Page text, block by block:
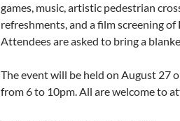
games, music, artistic pedestrian
refreshments, and a film screening
Attendees are asked to bring a
The event will be held on August 27
from 6 to 10pm. All are welcome to